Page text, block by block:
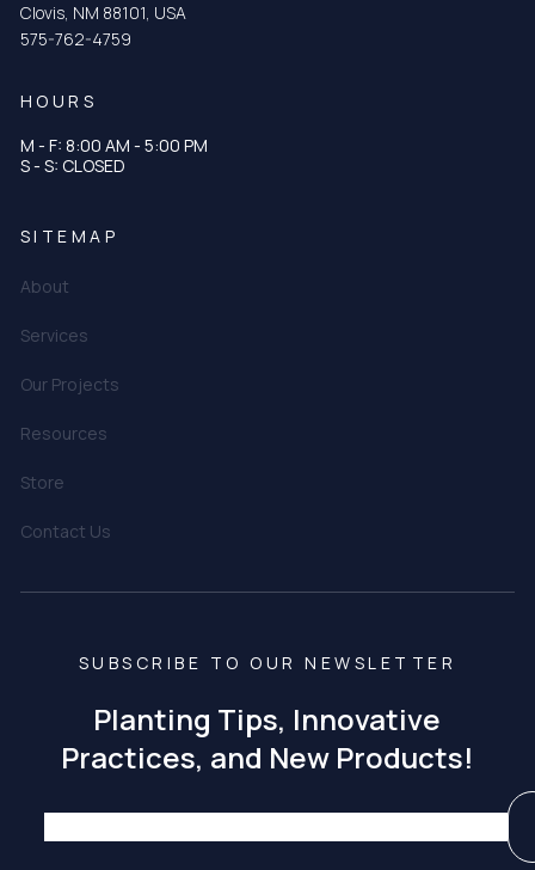
Clovis, NM 88101, USA
575-762-4759
HOURS
M - F: 8:00 AM - 5:00 PM
S - S: CLOSED
SITEMAP
About
Services
Our Projects
Resources
Store
Contact Us
SUBSCRIBE TO OUR NEWSLETTER
Planting Tips, Innovative
Practices, and New Products!